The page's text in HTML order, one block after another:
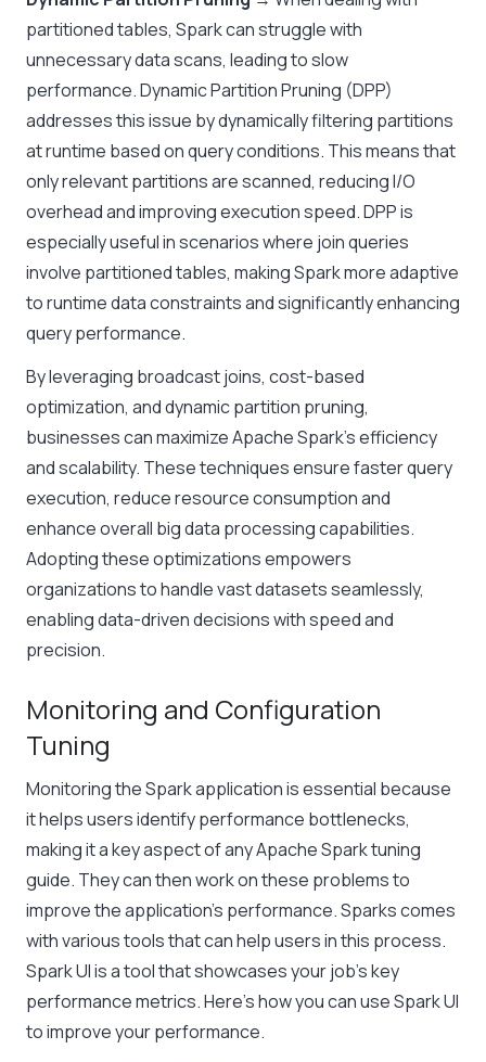
partitioned tables, Spark can struggle with
unnecessary data scans, leading to slow
performance. Dynamic Partition Pruning (DPP)
addresses this issue by dynamically filtering partitions
at runtime based on query conditions. This means that
only relevant partitions are scanned, reducing I/O
overhead and improving execution speed. DPP is
especially useful in scenarios where join queries
involve partitioned tables, making Spark more adaptive
to runtime data constraints and significantly enhancing
query performance.
By leveraging broadcast joins, cost-based
optimization, and dynamic partition pruning,
businesses can maximize Apache Spark’s efficiency
and scalability. These techniques ensure faster query
execution, reduce resource consumption and
enhance overall big data processing capabilities.
Adopting these optimizations empowers
organizations to handle vast datasets seamlessly,
enabling data-driven decisions with speed and
precision.
Monitoring and Configuration
Tuning
Monitoring the Spark application is essential because
it helps users identify performance bottlenecks,
making it a key aspect of any Apache Spark tuning
guide. They can then work on these problems to
improve the application’s performance. Sparks comes
with various tools that can help users in this process.
Spark UI is a tool that showcases your job’s key
performance metrics. Here’s how you can use Spark UI
to improve your performance.